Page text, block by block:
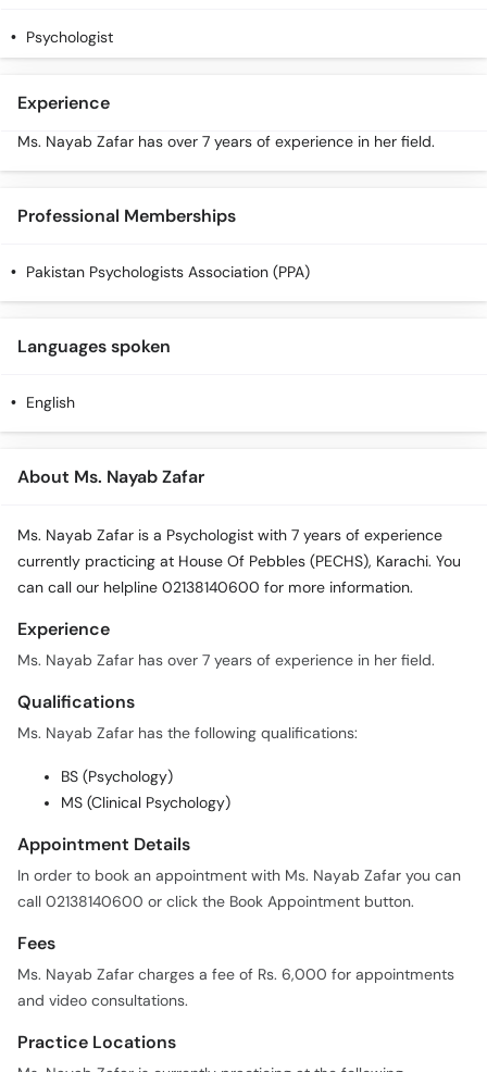
Psychologist
Experience
Ms. Nayab Zafar has over 7 years of experience in her field.
Professional Memberships
Pakistan Psychologists Association (PPA)
Languages spoken
English
About Ms. Nayab Zafar
Ms. Nayab Zafar is a Psychologist with 7 years of experience
currently practicing at House Of Pebbles (PECHS), Karachi. You
can call our helpline 02138140600 for more information.
Experience
Ms. Nayab Zafar has over 7 years of experience in her field.
Qualifications
Ms. Nayab Zafar has the following qualifications:
BS (Psychology)
MS (Clinical Psychology)
Appointment Details
In order to book an appointment with Ms. Nayab Zafar you can
call 02138140600 or click the Book Appointment button.
Fees
Ms. Nayab Zafar charges a fee of Rs. 6,000 for appointments
and video consultations.
Practice Locations